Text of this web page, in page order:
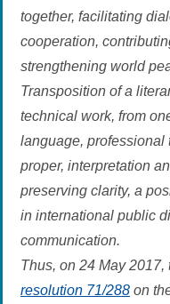
together, facilitating
cooperation,
strengthening world
Transposition of a
technical work, from
language,
proper, interpretation
preserving clarity, a
in international public
communication.
Thus, on 24 May
resolution 71/288 on